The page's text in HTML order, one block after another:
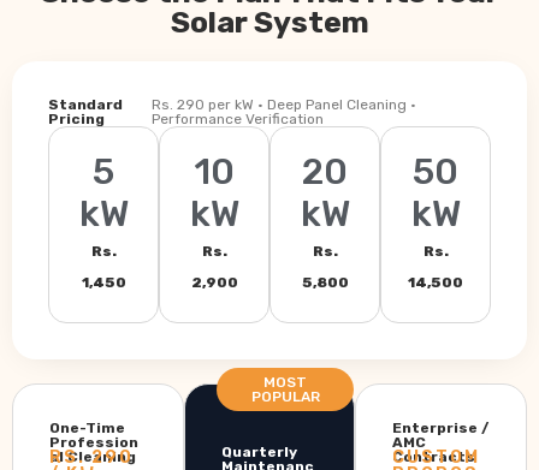
Solar System
Standard
Pricing
Rs. 290 per kW · Deep Panel Cleaning ·
Performance Verification
5
kW
Rs.
1,450
10
kW
Rs.
2,900
20
kW
Rs.
5,800
50
kW
Rs.
14,500
One-Time
Profession
al Cleaning
RS. 290
Quarterly
Maintenanc
MOST
POPULAR
Enterprise /
AMC
Contracts
CUSTOM